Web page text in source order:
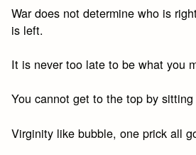
War does not determine who is
is left.
It is never too late to be what you
You cannot get to the top by
Virginity like bubble, one prick all